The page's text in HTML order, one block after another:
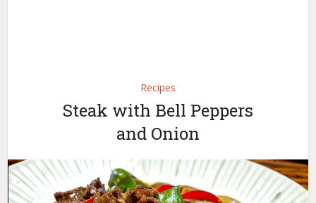
Recipes
Steak with Bell Peppers
and Onion